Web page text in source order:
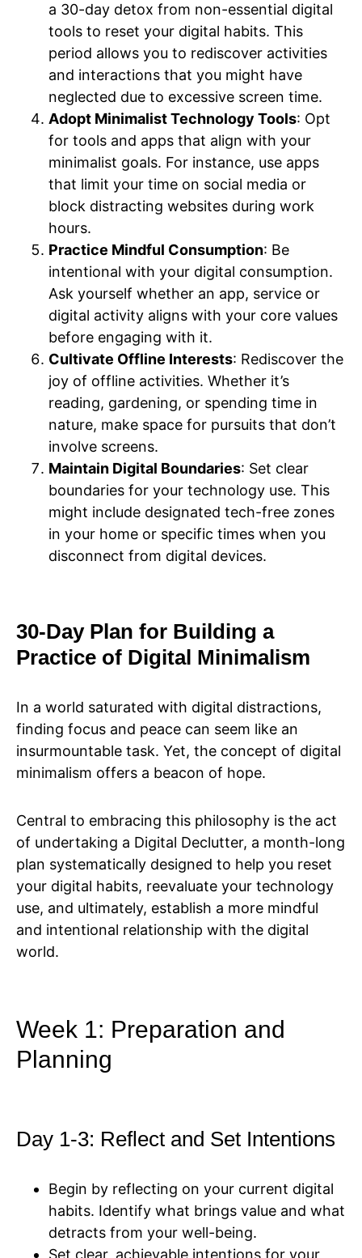
a 30-day detox from non-essential digital
tools to reset your digital habits. This
period allows you to rediscover activities
and interactions that you might have
neglected due to excessive screen time.
Adopt Minimalist Technology Tools: Opt
for tools and apps that align with your
minimalist goals. For instance, use apps
that limit your time on social media or
block distracting websites during work
hours.
Practice Mindful Consumption: Be
intentional with your digital consumption.
Ask yourself whether an app, service or
digital activity aligns with your core values
before engaging with it.
Cultivate Offline Interests: Rediscover the
joy of offline activities. Whether it’s
reading, gardening, or spending time in
nature, make space for pursuits that don’t
involve screens.
Maintain Digital Boundaries: Set clear
boundaries for your technology use. This
might include designated tech-free zones
in your home or specific times when you
disconnect from digital devices.
30-Day Plan for Building a
Practice of Digital Minimalism
In a world saturated with digital distractions,
finding focus and peace can seem like an
insurmountable task. Yet, the concept of digital
minimalism offers a beacon of hope.
Central to embracing this philosophy is the act
of undertaking a Digital Declutter, a month-long
plan systematically designed to help you reset
your digital habits, reevaluate your technology
use, and ultimately, establish a more mindful
and intentional relationship with the digital
world.
Week 1: Preparation and
Planning
Day 1-3: Reflect and Set Intentions
Begin by reflecting on your current digital
habits. Identify what brings value and what
detracts from your well-being.
Set clear, achievable intentions for your